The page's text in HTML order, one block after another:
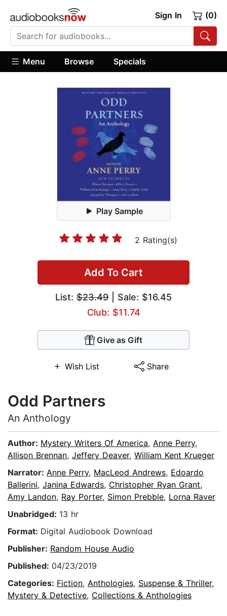
Sign In (0)
Menu Browse Specials
Play Sample
2 Rating(s)
Add To Cart
List: $23.49 | Sale: $16.45
Club: $11.74
Give as Gift
Wish List Share
Odd Partners
An Anthology
Author: Mystery Writers Of America, Anne Perry,
Allison Brennan, Jeffery Deaver, William Kent Krueger
Narrator: Anne Perry, MacLeod Andrews, Edoardo
Ballerini, Janina Edwards, Christopher Ryan Grant,
Amy Landon, Ray Porter, Simon Prebble, Lorna Raver
Unabridged: 13 hr
Format: Digital Audiobook Download
Publisher: Random House Audio
Published: 04/23/2019
Categories: Fiction, Anthologies, Suspense & Thriller,
Mystery & Detective, Collections & Anthologies